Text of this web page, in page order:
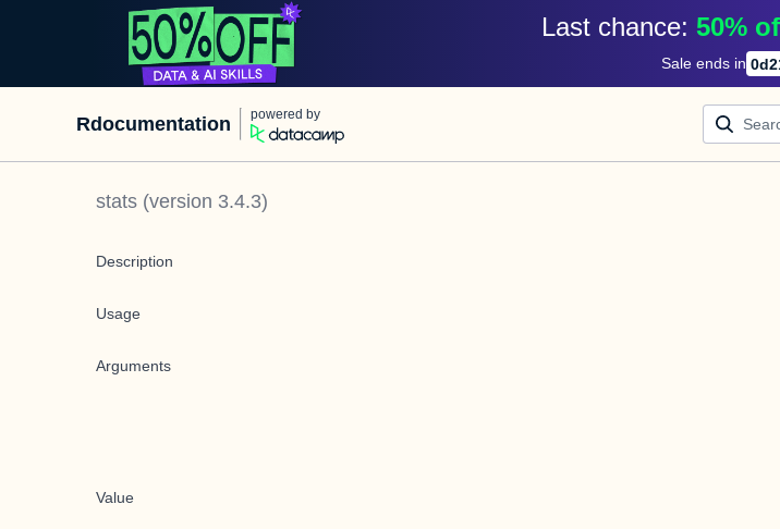
Last chance: 50%
Sale ends in 0d
Rdocumentation powered by
stats (version 3.4.3)
Description
Usage
Arguments
Value